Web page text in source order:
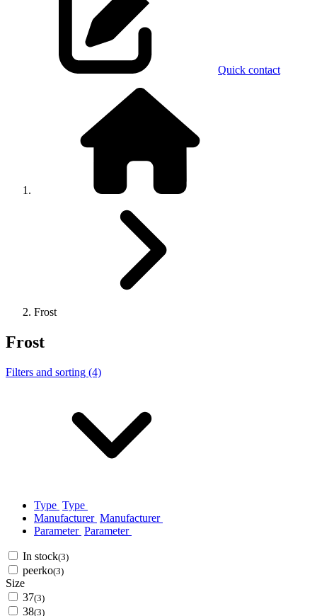
Quick contact
Frost
Frost
Filters and sorting (4)
Type Type
Manufacturer Manufacturer
Parameter Parameter
In stock(3)
peerko(3)
Size
37(3)
38(3)